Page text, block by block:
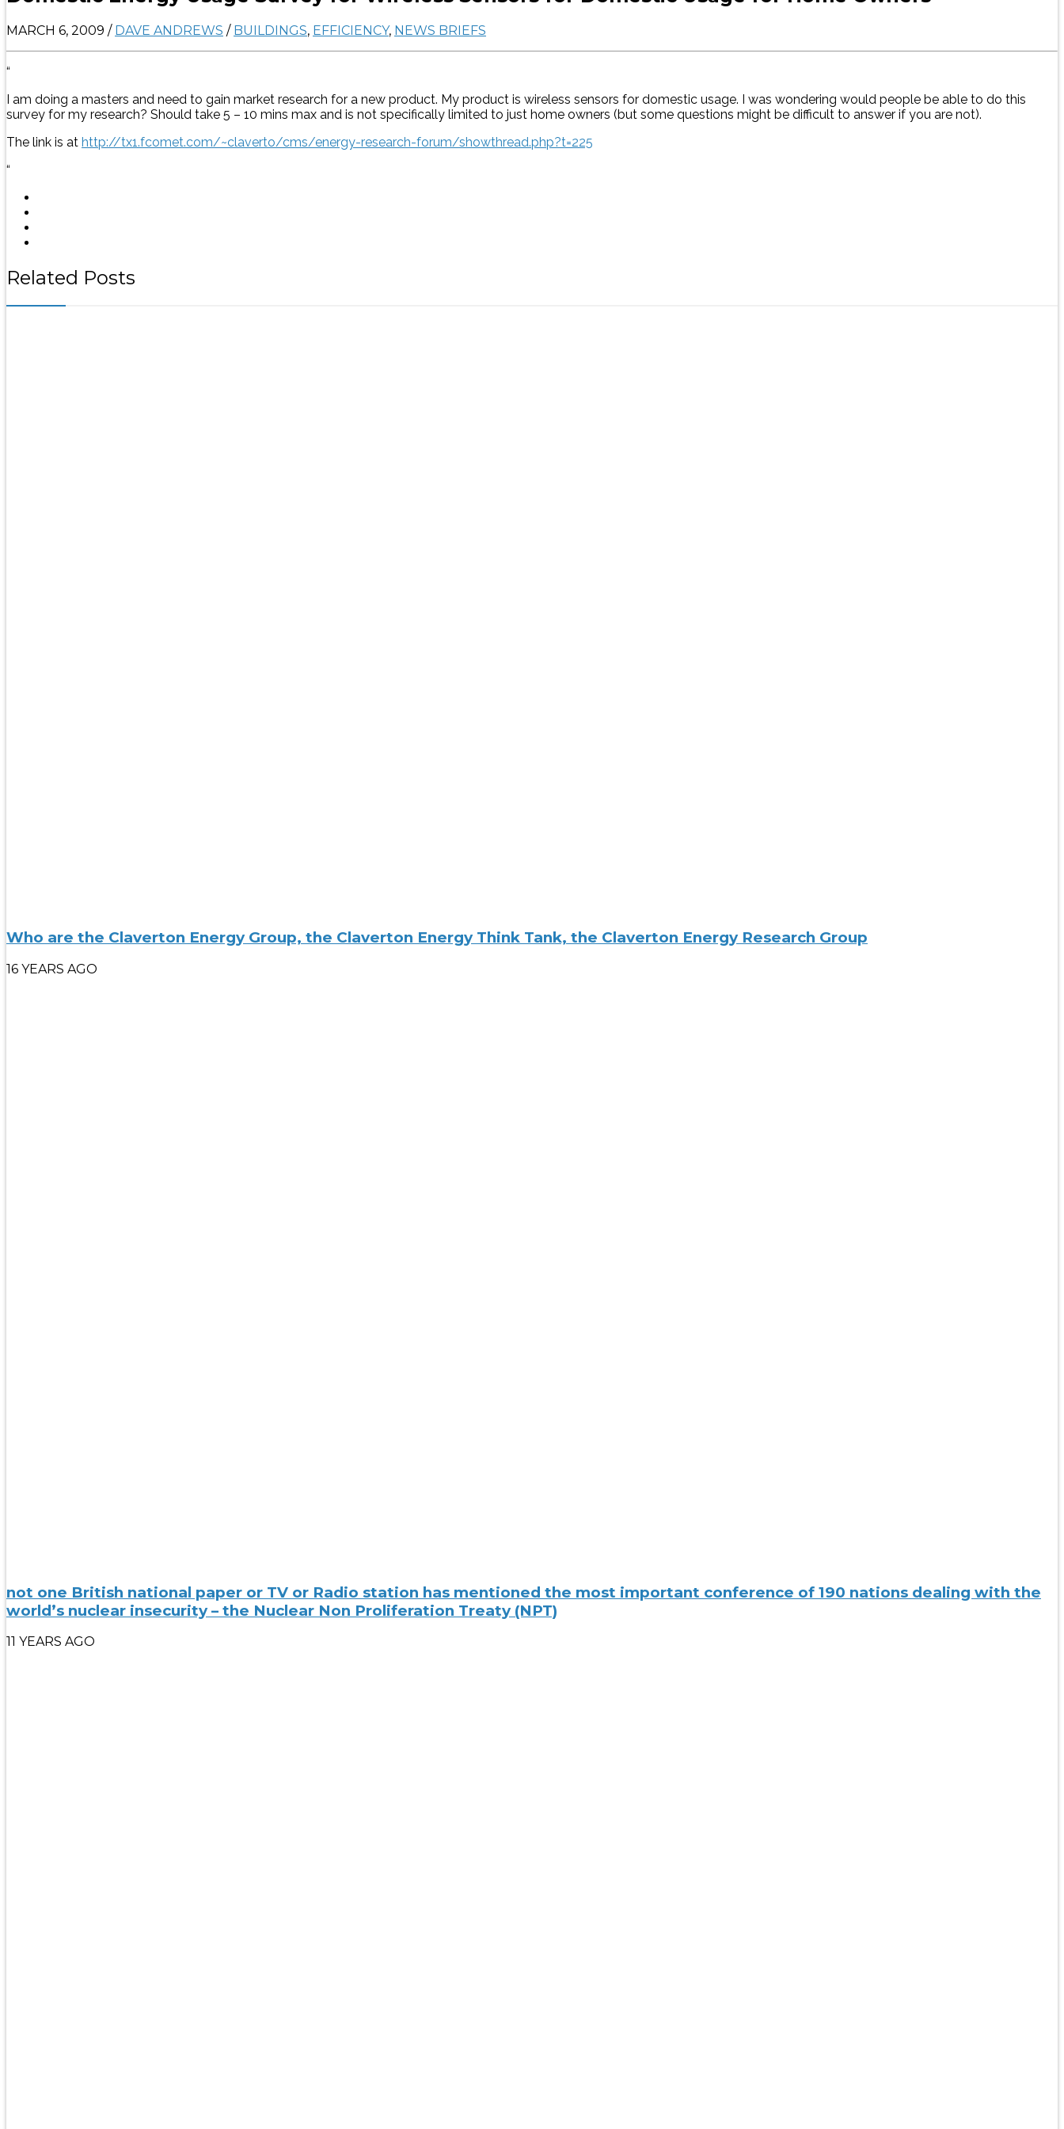
MARCH 6, 2009 / DAVE ANDREWS / BUILDINGS, EFFICIENCY, NEWS BRIEFS
“
I am doing a masters and need to gain market research for a new product. My product is wireless sensors for domestic usage. I was wondering would people be able to do this
survey for my research? Should take 5 – 10 mins max and is not specifically limited to just home owners (but some questions might be difficult to answer if you are not).
The link is at http://tx1.fcomet.com/~claverto/cms/energy-research-forum/showthread.php?t=225
“
Related Posts
Who are the Claverton Energy Group, the Claverton Energy Think Tank, the Claverton Energy Research Group
16 YEARS AGO
not one British national paper or TV or Radio station has mentioned the most important conference of 190 nations dealing with the
world’s nuclear insecurity – the Nuclear Non Proliferation Treaty (NPT)
11 YEARS AGO